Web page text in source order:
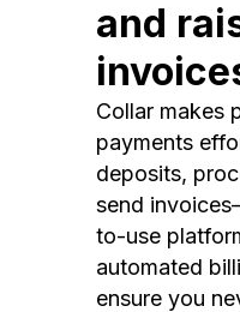
and
Collar makes
payments
deposits,
send
to-use
automated
ensure you